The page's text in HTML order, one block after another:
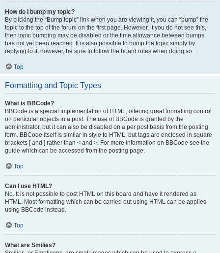
How do I bump my topic?
By clicking the “Bump topic” link when you are viewing it, you can “bump” the
topic to the top of the forum on the first page. However, if you do not see this,
then topic bumping may be disabled or the time allowance between bumps
has not yet been reached. It is also possible to bump the topic simply by
replying to it, however, be sure to follow the board rules when doing so.
Top
Formatting and Topic Types
What is BBCode?
BBCode is a special implementation of HTML, offering great formatting control
on particular objects in a post. The use of BBCode is granted by the
administrator, but it can also be disabled on a per post basis from the posting
form. BBCode itself is similar in style to HTML, but tags are enclosed in square
brackets [ and ] rather than < and >. For more information on BBCode see the
guide which can be accessed from the posting page.
Top
Can I use HTML?
No. It is not possible to post HTML on this board and have it rendered as
HTML. Most formatting which can be carried out using HTML can be applied
using BBCode instead.
Top
What are Smilies?